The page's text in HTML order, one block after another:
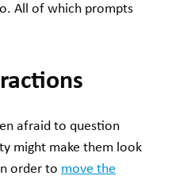
All of which prompts
afraid to question
might make them look
order to move the